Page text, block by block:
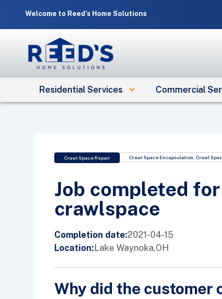
content
Welcome to Reed’s Home Solutions
Residential Services Commercial
Crawl Space Repair Crawl Space Encapsulation Crawl
Job completed
crawlspace
Completion date:2021-04-15
Location: Lake Waynoka,OH
Why did the customer